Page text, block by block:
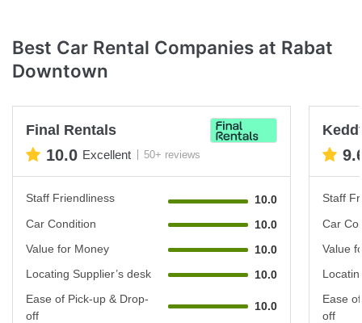
Best Car Rental Companies at Rabat
Downtown
Final Rentals
10.0 Excellent 50+ reviews
Staff Friendliness
10.0
Car Condition
10.0
Value for Money
10.0
Locating Supplier’s desk
10.0
Ease of Pick-up & Drop-
off
10.0
Staff
Car
Value
Ease
off